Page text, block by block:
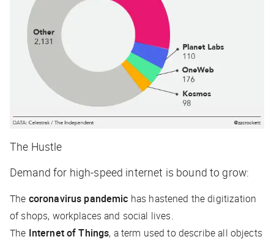
The Hustle
Demand for high-speed internet is bound to grow:
The coronavirus pandemic has hastened the digitization
of shops, workplaces and social lives.
The Internet of Things, a term used to describe all objects